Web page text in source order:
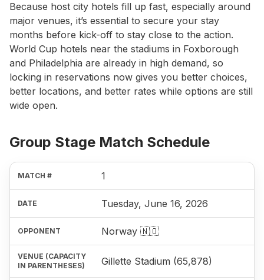
Because host city hotels fill up fast, especially around
major venues, it’s essential to secure your stay
months before kick-off to stay close to the action.
World Cup hotels near the stadiums in Foxborough
and Philadelphia are already in high demand, so
locking in reservations now gives you better choices,
better locations, and better rates while options are still
wide open.
Group Stage Match Schedule
1
Tuesday, June 16, 2026
Norway 🇳🇴
Gillette Stadium (65,878)